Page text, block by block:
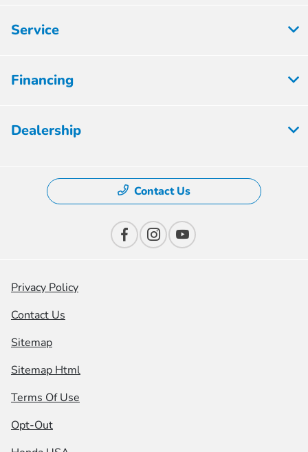
Service
Financing
Dealership
Contact Us
Privacy Policy
Contact Us
Sitemap
Sitemap Html
Terms Of Use
Opt-Out